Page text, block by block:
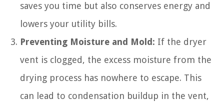
saves you time but also conserves energy and
lowers your utility bills.
Preventing Moisture and Mold: If the dryer
vent is clogged, the excess moisture from the
drying process has nowhere to escape. This
can lead to condensation buildup in the vent,